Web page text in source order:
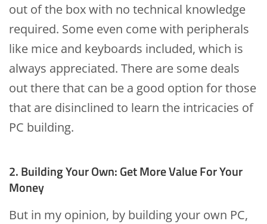
out of the box with no technical knowledge
required. Some even come with peripherals
like mice and keyboards included, which is
always appreciated. There are some deals
out there that can be a good option for those
that are disinclined to learn the intricacies of
PC building.
2. Building Your Own: Get More Value For Your
Money
But in my opinion, by building your own PC,